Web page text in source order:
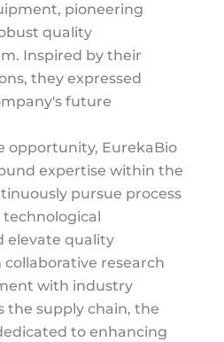
pioneering
quality
Inspired by their
they expressed
future
opportunity, EurekaBio
expertise within the
pursue process
elevate quality
research
with industry
the supply chain, the
to enhancing